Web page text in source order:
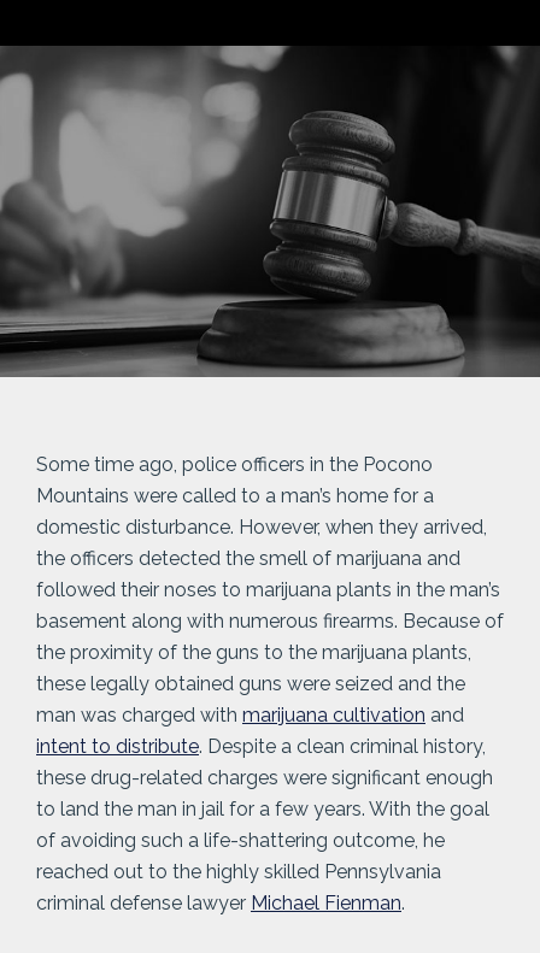
Some time ago, police officers in the Pocono
Mountains were called to a man’s home for a
domestic disturbance. However, when they arrived,
the officers detected the smell of marijuana and
followed their noses to marijuana plants in the man’s
basement along with numerous firearms. Because of
the proximity of the guns to the marijuana plants,
these legally obtained guns were seized and the
man was charged with marijuana cultivation and
intent to distribute. Despite a clean criminal history,
these drug-related charges were significant enough
to land the man in jail for a few years. With the goal
of avoiding such a life-shattering outcome, he
reached out to the highly skilled Pennsylvania
criminal defense lawyer Michael Fienman.